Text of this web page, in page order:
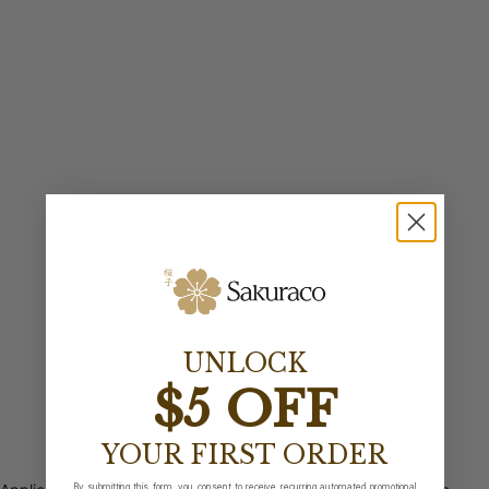
UNLOCK
$5 OFF
YOUR FIRST ORDER